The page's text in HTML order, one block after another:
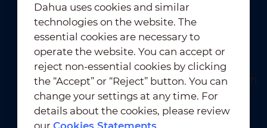
Newsletter Subscription
Dahua uses cookies and similar
technologies on the website. The
essential cookies are necessary to
operate the website. You can accept or
reject non-essential cookies by clicking
the “Accept” or “Reject” button. You can
change your settings at any time. For
details about the cookies, please review
ourCookies Statements